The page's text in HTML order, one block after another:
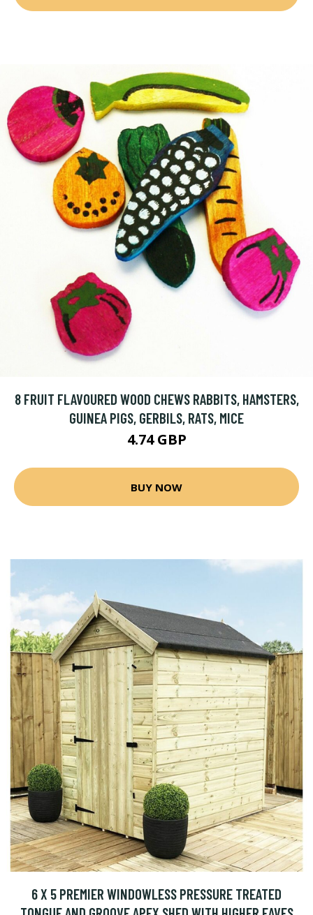
8 FRUIT FLAVOURED WOOD CHEWS RABBITS, HAMSTERS,
GUINEA PIGS, GERBILS, RATS, MICE
4.74 GBP
BUY NOW
6 X 5 PREMIER WINDOWLESS PRESSURE TREATED